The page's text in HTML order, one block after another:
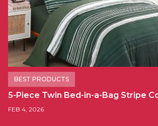
BEST PRODUCTS
5-Piece Twin Bed-in-a-Bag Stripe
FEB 4, 2026